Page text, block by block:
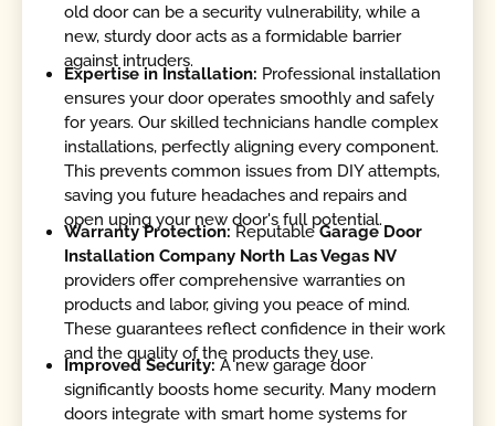
old door can be a security vulnerability, while a
new, sturdy door acts as a formidable barrier
against intruders.
Expertise in Installation: Professional installation
ensures your door operates smoothly and safely
for years. Our skilled technicians handle complex
installations, perfectly aligning every component.
This prevents common issues from DIY attempts,
saving you future headaches and repairs and
open uping your new door's full potential.
Warranty Protection: ReputableGarage Door
Installation Company North Las Vegas NV
providers offer comprehensive warranties on
products and labor, giving you peace of mind.
These guarantees reflect confidence in their work
and the quality of the products they use.
Improved Security:A new garage door
significantly boosts home security. Many modern
doors integrate with smart home systems for